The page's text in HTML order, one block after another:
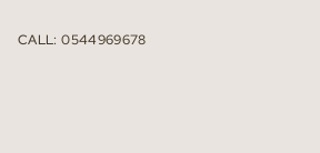
CALL: 0544969678